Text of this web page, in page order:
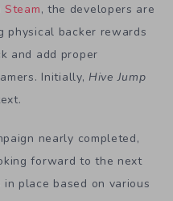
Steam, the developers are
physical backer rewards
and add proper
Initially, Hive Jump
nearly completed,
forward to the next
place based on various